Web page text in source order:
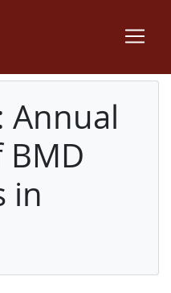
Annual
in